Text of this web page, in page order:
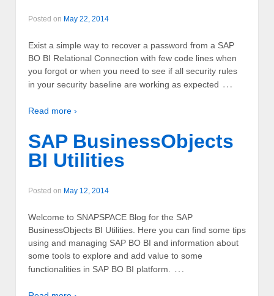
Posted on May 22, 2014
Exist a simple way to recover a password from a SAP
BO BI Relational Connection with few code lines when
you forgot or when you need to see if all security rules
in your security baseline are working as expected …
Read more ›
SAP BusinessObjects
BI Utilities
Posted on May 12, 2014
Welcome to SNAPSPACE Blog for the SAP
BusinessObjects BI Utilities. Here you can find some tips
using and managing SAP BO BI and information about
some tools to explore and add value to some
functionalities in SAP BO BI platform.
…